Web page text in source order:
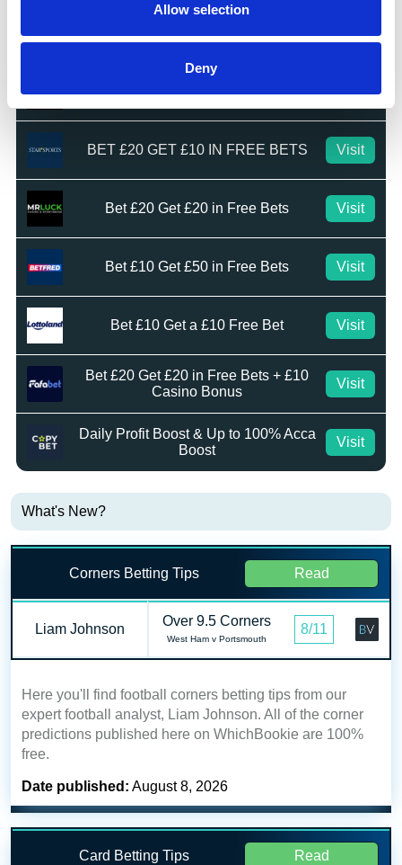
Allow selection
Deny
Bet £10 Get £50 Free Bet Visit
Bet £10 Get £20 Free Bet Visit
BET £20 GET £10 IN FREE BETS Visit
Bet £20 Get £20 in Free Bets Visit
Bet £10 Get £50 in Free Bets Visit
Bet £10 Get a £10 Free Bet Visit
Bet £20 Get £20 in Free Bets + £10
Casino Bonus
Visit
Daily Profit Boost & Up to 100% Acca
Boost
Visit
What's New?
Corners Betting Tips Read
Liam Johnson
Over 9.5 Corners
West Ham v Portsmouth
8/11
Here you'll find football corners betting tips from our
expert football analyst, Liam Johnson. All of the corner
predictions published here on WhichBookie are 100%
free.
Date published: August 8, 2026
Card Betting Tips Read